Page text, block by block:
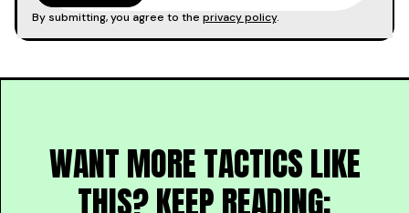
By submitting, you agree to the privacy policy.
WANT MORE TACTICS LIKE